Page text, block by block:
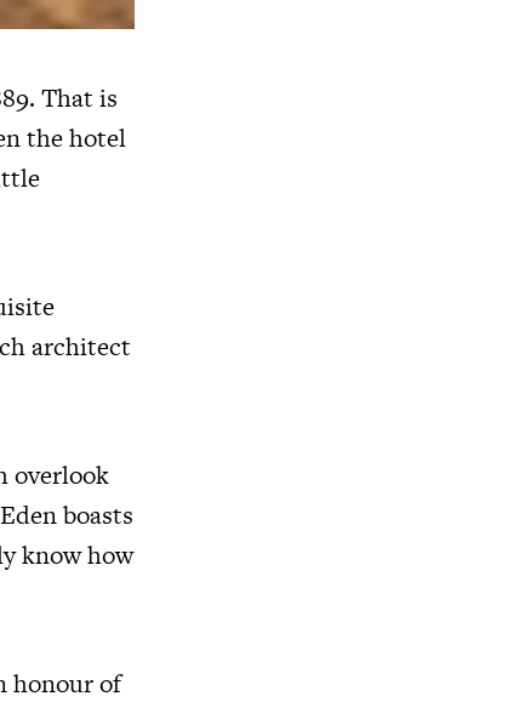
That is
the hotel
architect
overlook
boasts
know how
honour of